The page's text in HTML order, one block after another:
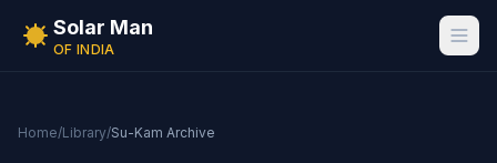
Solar Man
OF INDIA
Home/Library/Su-Kam Archive